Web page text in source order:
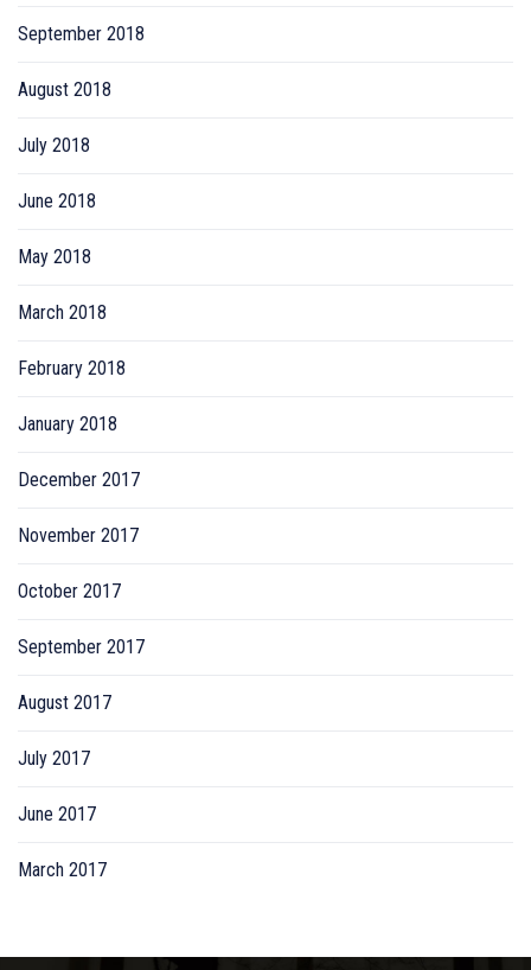
September 2018
August 2018
July 2018
June 2018
May 2018
March 2018
February 2018
January 2018
December 2017
November 2017
October 2017
September 2017
August 2017
July 2017
June 2017
March 2017